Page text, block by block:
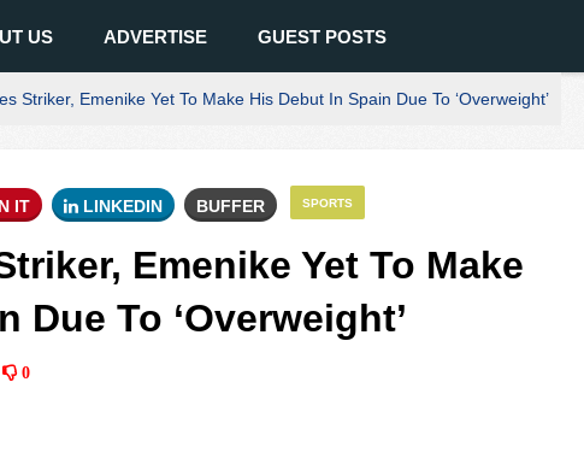
US ADVERTISE GUEST POSTS
Striker, Emenike Yet To Make His Debut In Spain Due To ‘Overweight’
SPORTS
IT LINKEDIN BUFFER
Emenike Yet To Make
Due To ‘Overweight’
0